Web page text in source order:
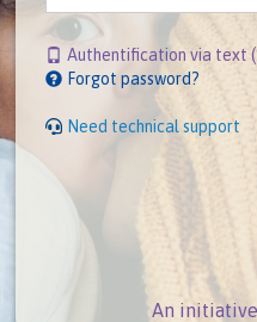
Authentification via text
Forgot password?
Need technical support
An